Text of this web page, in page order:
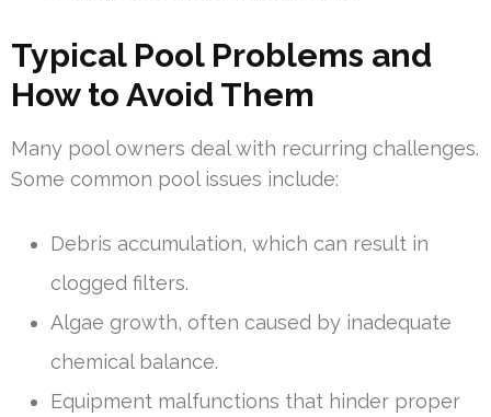
Typical Pool Problems and
How to Avoid Them
Many pool owners deal with recurring challenges.
Some common pool issues include:
Debris accumulation, which can result in
clogged filters.
Algae growth, often caused by inadequate
chemical balance.
Equipment malfunctions that hinder proper